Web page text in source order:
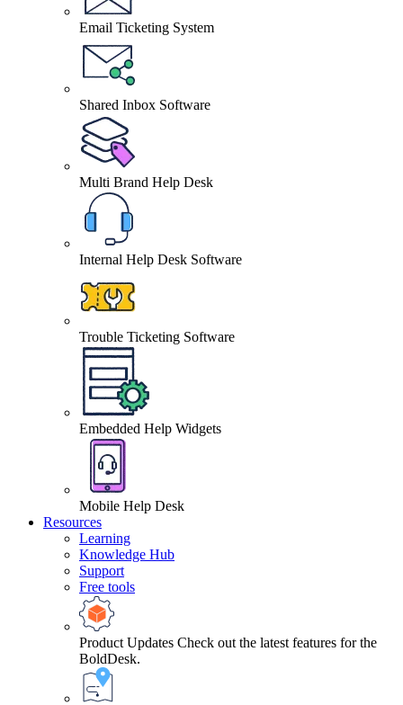
Email Ticketing System
Shared Inbox Software
Multi Brand Help Desk
Internal Help Desk Software
Trouble Ticketing Software
Embedded Help Widgets
Mobile Help Desk
Resources
Learning
Knowledge Hub
Support
Free tools
Product Updates Check out the latest features for the
BoldDesk.